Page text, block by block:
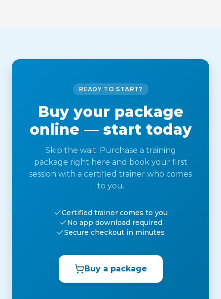
READY TO START?
Buy your package
online — start today
Skip the wait. Purchase a training
package right here and book your first
session with a certified trainer who comes
to you.
Certified trainer comes to you
No app download required
Secure checkout in minutes
Buy a package